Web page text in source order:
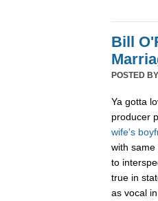
Bill
POSTED BY
Ya gotta
producer
wife's
with
to
true in
as vocal